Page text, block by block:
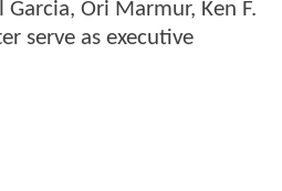
Garcia, Ori Marmur, Ken F.
serve as executive